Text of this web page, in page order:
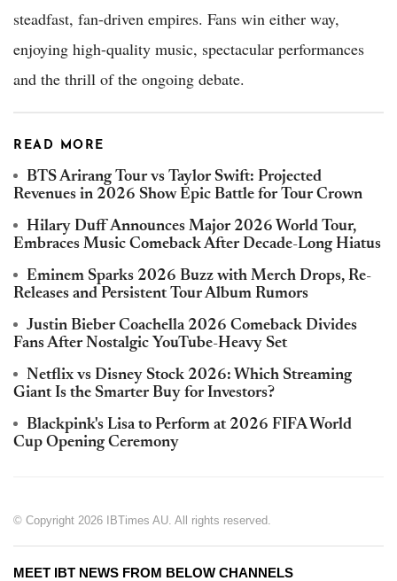
steadfast, fan-driven empires. Fans win either way,
enjoying high-quality music, spectacular performances
and the thrill of the ongoing debate.
READ MORE
BTS Arirang Tour vs Taylor Swift: Projected
Revenues in 2026 Show Epic Battle for Tour Crown
Hilary Duff Announces Major 2026 World Tour,
Embraces Music Comeback After Decade-Long Hiatus
Eminem Sparks 2026 Buzz with Merch Drops, Re-
Releases and Persistent Tour Album Rumors
Justin Bieber Coachella 2026 Comeback Divides
Fans After Nostalgic YouTube-Heavy Set
Netflix vs Disney Stock 2026: Which Streaming
Giant Is the Smarter Buy for Investors?
Blackpink's Lisa to Perform at 2026 FIFA World
Cup Opening Ceremony
© Copyright 2026 IBTimes AU. All rights reserved.
MEET IBT NEWS FROM BELOW CHANNELS